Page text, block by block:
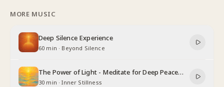
MORE MUSIC
Deep Silence Experience
60 min · Beyond Silence
The Power of Light - Meditate for Deep Peace
and Relaxation
30 min ·Inner Stillness